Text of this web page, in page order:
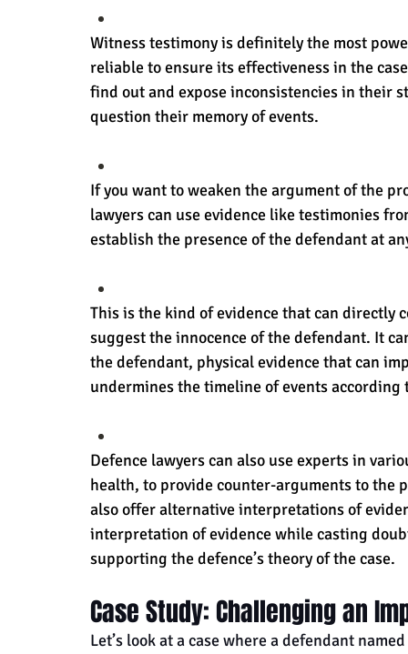
Witness testimony is definitely the most
reliable to ensure its effectiveness in the
find out and expose inconsistencies in their
question their memory of events.
If you want to weaken the argument of the
lawyers can use evidence like testimonies
establish the presence of the defendant at
This is the kind of evidence that can
suggest the innocence of the defendant. It
the defendant, physical evidence that can
undermines the timeline of events according
Defence lawyers can also use experts in
health, to provide counter-arguments to the
also offer alternative interpretations of
interpretation of evidence while casting
supporting the defence’s theory of the case.
Case Study: Challenging an
Let’s look at a case where a defendant